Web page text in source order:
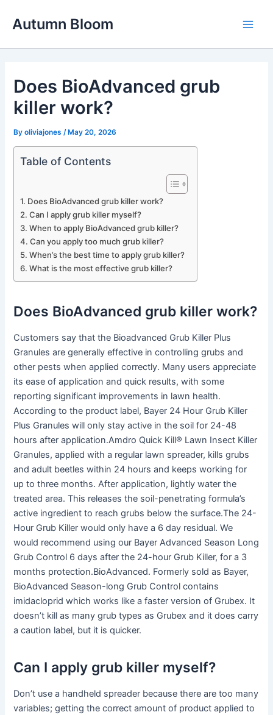
Autumn Bloom
Does BioAdvanced grub
killer work?
Byoliviajones /May 20, 2026
Table of Contents
Does BioAdvanced grub killer work?
Can I apply grub killer myself?
When to apply BioAdvanced grub killer?
Can you apply too much grub killer?
When’s the best time to apply grub killer?
What is the most effective grub killer?
Does BioAdvanced grub killer work?
Customers say that the Bioadvanced Grub Killer Plus
Granules are generally effective in controlling grubs and
other pests when applied correctly. Many users appreciate
its ease of application and quick results, with some
reporting significant improvements in lawn health.
According to the product label, Bayer 24 Hour Grub Killer
Plus Granules will only stay active in the soil for 24-48
hours after application.Amdro Quick Kill® Lawn Insect Killer
Granules, applied with a regular lawn spreader, kills grubs
and adult beetles within 24 hours and keeps working for
up to three months. After application, lightly water the
treated area. This releases the soil-penetrating formula’s
active ingredient to reach grubs below the surface.The 24-
Hour Grub Killer would only have a 6 day residual. We
would recommend using our Bayer Advanced Season Long
Grub Control 6 days after the 24-hour Grub Killer, for a 3
months protection.BioAdvanced. Formerly sold as Bayer,
BioAdvanced Season-long Grub Control contains
imidacloprid which works like a faster version of Grubex. It
doesn’t kill as many grub types as Grubex and it does carry
a caution label, but it is quicker.
Can I apply grub killer myself?
Don’t use a handheld spreader because there are too many
variables; getting the correct amount of product applied to